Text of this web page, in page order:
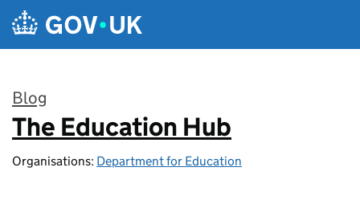
Skip to main content
Blog
:
The Education Hub
Organisations: Department for Education